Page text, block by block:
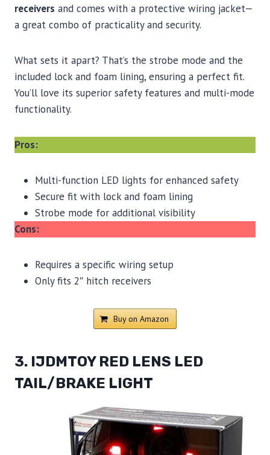
receivers and comes with a protective wiring jacket—
a great combo of practicality and security.
What sets it apart? That’s the strobe mode and the
included lock and foam lining, ensuring a perfect fit.
You’ll love its superior safety features and multi-mode
functionality.
Pros:
Multi-function LED lights for enhanced safety
Secure fit with lock and foam lining
Strobe mode for additional visibility
Cons:
Requires a specific wiring setup
Only fits 2″ hitch receivers
Buy on Amazon
3. IJDMTOY RED LENS LED
TAIL/BRAKE LIGHT